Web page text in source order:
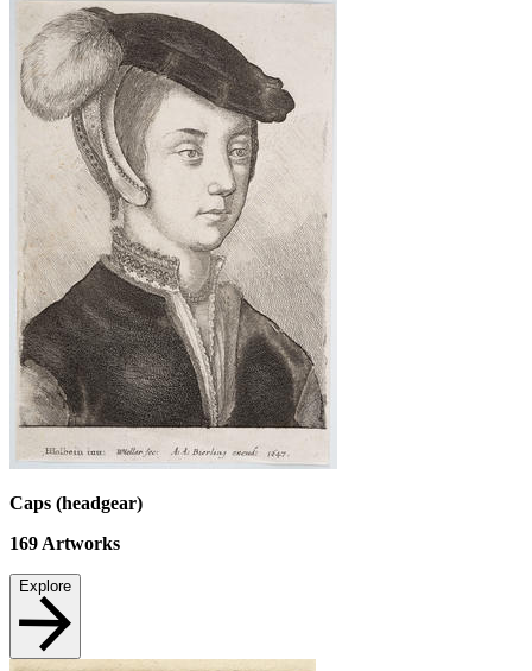
Caps (headgear)
169 Artworks
Explore